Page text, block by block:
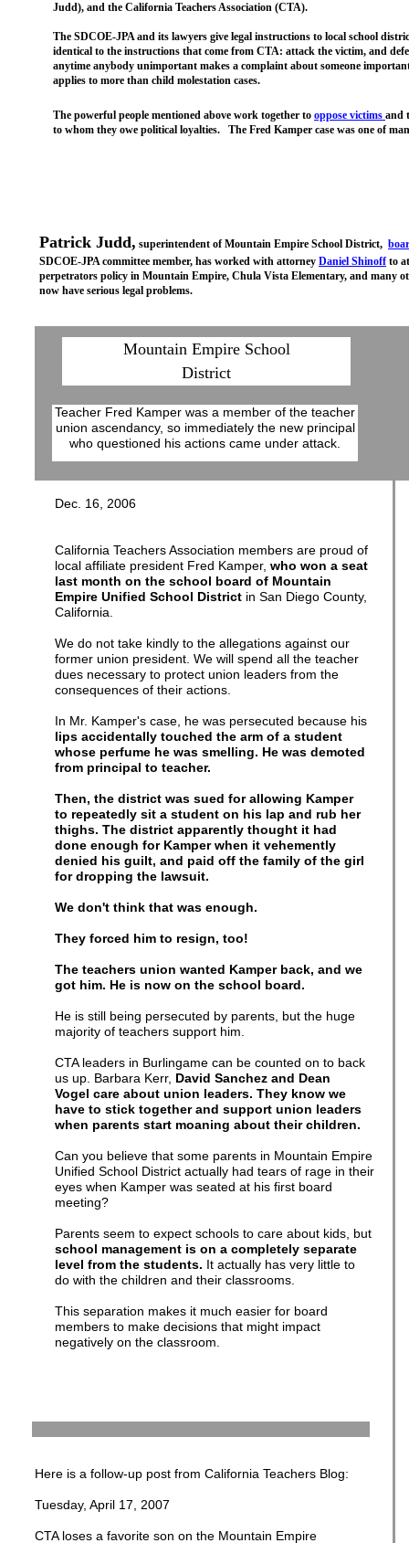
Dec. 16, 2006
California Teachers Association members are proud of
local affiliate president Fred Kamper, who won a seat
last month on the school board of Mountain
Empire Unified School District in San Diego County,
California.
We do not take kindly to the allegations against our
former union president. We will spend all the teacher
dues necessary to protect union leaders from the
consequences of their actions.
In Mr. Kamper's case, he was persecuted because his
lips accidentally touched the arm of a student
whose perfume he was smelling. He was demoted
from principal to teacher.
Then, the district was sued for allowing Kamper
to repeatedly sit a student on his lap and rub her
thighs. The district apparently thought it had
done enough for Kamper when it vehemently
denied his guilt, and paid off the family of the girl
for dropping the lawsuit.
We don't think that was enough.
They forced him to resign, too!
The teachers union wanted Kamper back, and we
got him. He is now on the school board.
He is still being persecuted by parents, but the huge
majority of teachers support him.
CTA leaders in Burlingame can be counted on to back
us up. Barbara Kerr, David Sanchez and Dean
Vogel care about union leaders. They know we
have to stick together and support union leaders
when parents start moaning about their children.
Can you believe that some parents in Mountain Empire
Unified School District actually had tears of rage in their
eyes when Kamper was seated at his first board
meeting?
Parents seem to expect schools to care about kids, but
school management is on a completely separate
level from the students. It actually has very little to
do with the children and their classrooms.
This separation makes it much easier for board
members to make decisions that might impact
negatively on the classroom.
Judd), and the California Teachers Association (CTA).
The SDCOE-JPA and its lawyers give legal instructions to local school
identical to the instructions that come from CTA: attack the victim, and
anytime anybody unimportant makes a complaint about someone
applies to more than child molestation cases.
The powerful people mentioned above work together to oppose victims and
to whom they owe political loyalties. The Fred Kamper case was one of
Here is a follow-up post from California Teachers Blog:
Tuesday, April 17, 2007
CTA loses a favorite son on the Mountain Empire
Teacher Fred Kamper was a member of the teacher
union ascendancy, so immediately the new principal
who questioned his actions came under attack.
Mountain Empire School
District
Patrick Judd, superintendent of Mountain Empire School District,
SDCOE-JPA committee member, has worked with attorney Daniel Shinoffto
perpetrators policy in Mountain Empire, Chula Vista Elementary, and many
now have serious legal problems.